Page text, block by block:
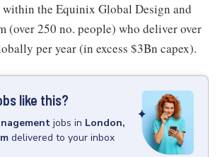
the Equinix Global Design and
(over 250 no. people) who deliver over
per year (in excess $3Bn capex).
like this?
jobs in London,
delivered to your inbox